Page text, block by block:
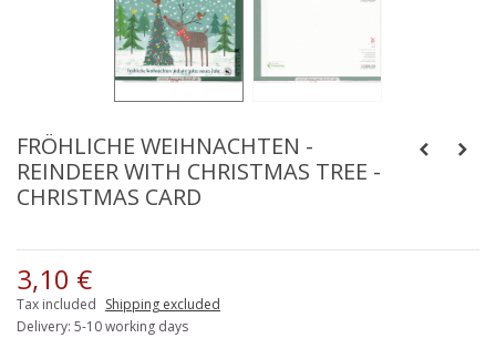
FRÖHLICHE WEIHNACHTEN -
REINDEER WITH CHRISTMAS TREE -
CHRISTMAS CARD
3,10 €
Tax included Shipping excluded
Delivery: 5-10 working days